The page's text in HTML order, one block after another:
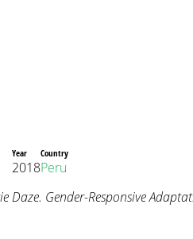
Year
2018
Country
Peru
Gender-Responsive